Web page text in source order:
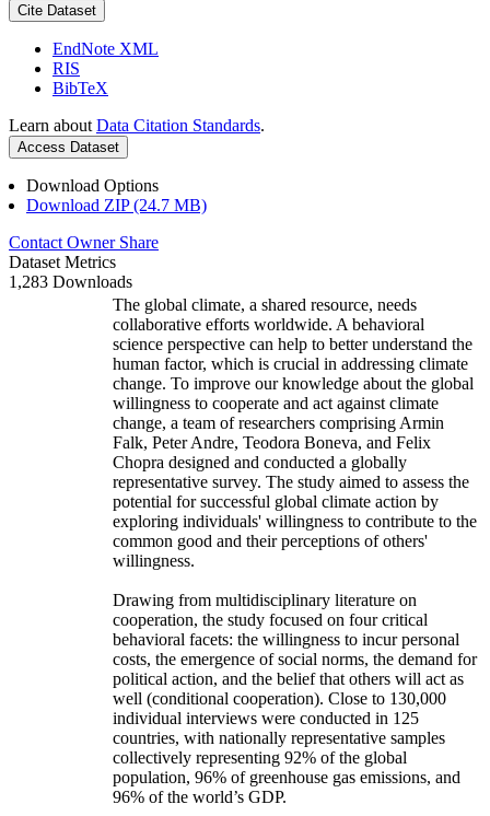
Cite Dataset
EndNote XML
RIS
BibTeX
Learn about Data Citation Standards.
Access Dataset
Download Options
Download ZIP (24.7 MB)
Contact Owner Share
Dataset Metrics
1,283 Downloads
The global climate, a shared resource, needs
collaborative efforts worldwide. A behavioral
science perspective can help to better understand the
human factor, which is crucial in addressing climate
change. To improve our knowledge about the global
willingness to cooperate and act against climate
change, a team of researchers comprising Armin
Falk, Peter Andre, Teodora Boneva, and Felix
Chopra designed and conducted a globally
representative survey. The study aimed to assess the
potential for successful global climate action by
exploring individuals' willingness to contribute to the
common good and their perceptions of others'
willingness.
Drawing from multidisciplinary literature on
cooperation, the study focused on four critical
behavioral facets: the willingness to incur personal
costs, the emergence of social norms, the demand for
political action, and the belief that others will act as
well (conditional cooperation). Close to 130,000
individual interviews were conducted in 125
countries, with nationally representative samples
collectively representing 92% of the global
population, 96% of greenhouse gas emissions, and
96% of the world’s GDP.